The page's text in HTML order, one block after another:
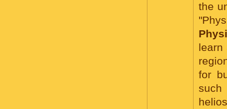
the
learn
for
such